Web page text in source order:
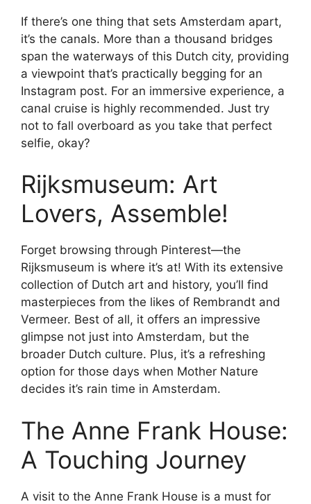
If there’s one thing that sets Amsterdam apart,
it’s the canals. More than a thousand bridges
span the waterways of this Dutch city, providing
a viewpoint that’s practically begging for an
Instagram post. For an immersive experience, a
canal cruise is highly recommended. Just try
not to fall overboard as you take that perfect
selfie, okay?
Rijksmuseum: Art
Lovers, Assemble!
Forget browsing through Pinterest—the
Rijksmuseum is where it’s at! With its extensive
collection of Dutch art and history, you’ll find
masterpieces from the likes of Rembrandt and
Vermeer. Best of all, it offers an impressive
glimpse not just into Amsterdam, but the
broader Dutch culture. Plus, it’s a refreshing
option for those days when Mother Nature
decides it’s rain time in Amsterdam.
The Anne Frank House:
A Touching Journey
A visit to the Anne Frank House is a must for